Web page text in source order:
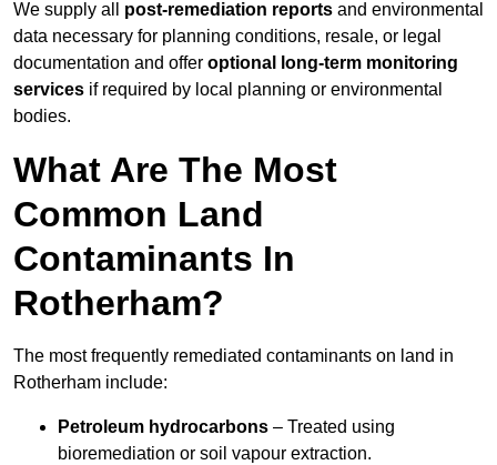
We supply all post-remediation reports and environmental
data necessary for planning conditions, resale, or legal
documentation and offer optional long-term monitoring
services if required by local planning or environmental
bodies.
What Are The Most
Common Land
Contaminants In
Rotherham?
The most frequently remediated contaminants on land in
Rotherham include:
Petroleum hydrocarbons – Treated using
bioremediation or soil vapour extraction.